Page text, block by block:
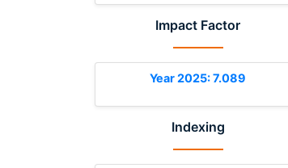
Impact Factor
Year 2025: 7.089
Indexing